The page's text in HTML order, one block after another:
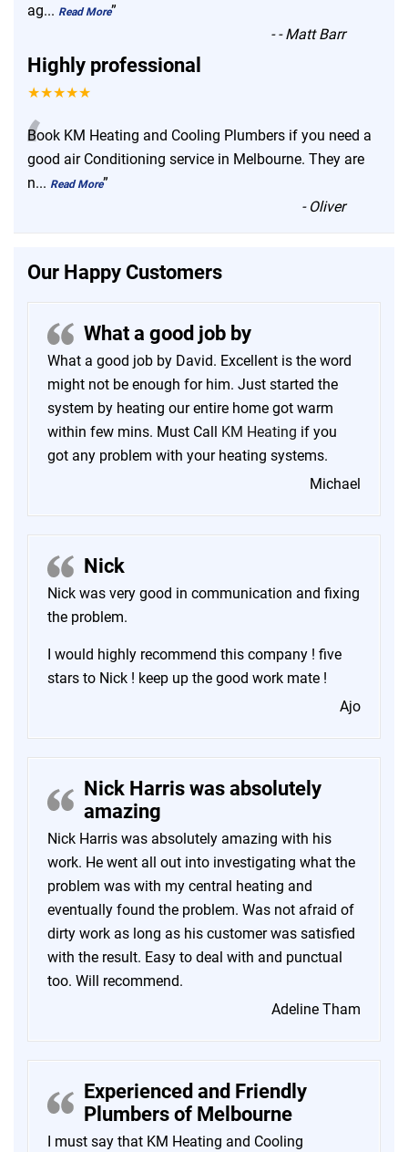
ag... Read More”
-- Matt Barr
Highly professional
★★★★★
“
Book KM Heating and Cooling Plumbers if you need a
good air Conditioning service in Melbourne. They are
n... Read More”
- Oliver
Our Happy Customers
What a good job by
What a good job by David. Excellent is the word
might not be enough for him. Just started the
system by heating our entire home got warm
within few mins. Must Call
KM Heating if you
got any problem with your heating systems.
Michael
Nick
Nick was very good in communication and fixing
the problem.
I would highly recommend this company ! five
stars to Nick ! keep up the good work mate !
Ajo
Nick Harris was absolutely
amazing
Nick Harris was absolutely amazing with his
work. He went all out into investigating what the
problem was with my central heating and
eventually found the problem. Was not afraid of
dirty work as long as his customer was satisfied
with the result. Easy to deal with and punctual
too. Will recommend.
Adeline Tham
Experienced and Friendly
Plumbers of Melbourne
I must say that KM Heating and Cooling